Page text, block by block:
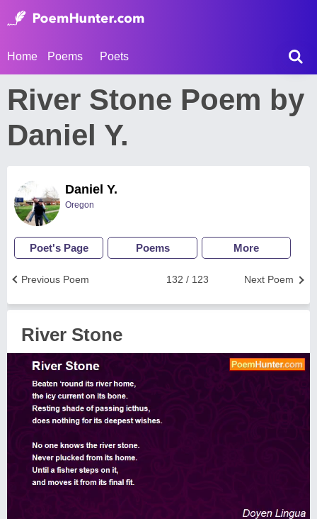
Home Poems Poets
River Stone Poem by
Daniel Y.
Daniel Y.
Oregon
Poet's Page Poems More
Next Poem
132 / 123
Previous Poem
River Stone